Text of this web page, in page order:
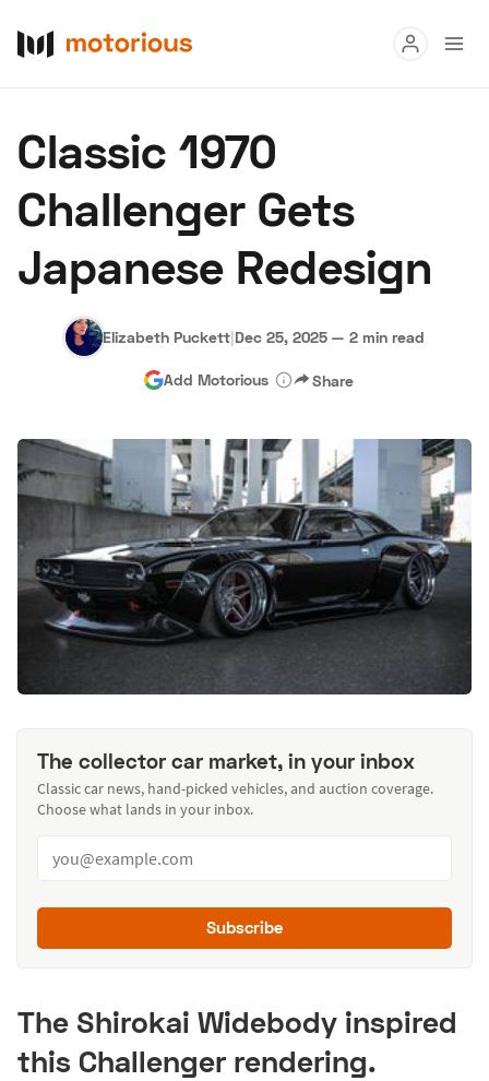
Buy
Research
Auctions
About Us Become a Dealer Speed Digital
Hagerty Classic Car Insurance Terms Privacy
Classic 1970
Challenger Gets
Japanese Redesign
Elizabeth Puckett|Dec 25, 2025 — 2 min read
Add Motorious Share
The collector car market, in your inbox
Classic car news, hand-picked vehicles, and auction coverage.
Choose what lands in your inbox.
Subscribe
The Shirokai Widebody inspired
this Challenger rendering.